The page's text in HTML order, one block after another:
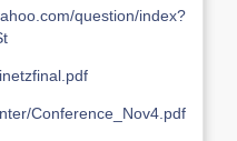
question/index?
Conference_Nov4.pdf